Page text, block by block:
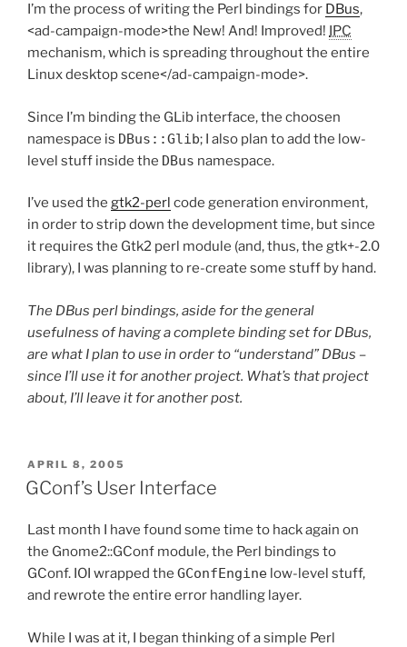
I’m the process of writing the Perl bindings for DBus,
<ad-campaign-mode>the New! And! Improved! IPC
mechanism, which is spreading throughout the entire
Linux desktop scene</ad-campaign-mode>.
Since I’m binding the GLib interface, the choosen
namespace is DBus::Glib; I also plan to add the low-
level stuff inside the DBus namespace.
I’ve used the gtk2-perl code generation environment,
in order to strip down the development time, but since
it requires the Gtk2 perl module (and, thus, the gtk+-2.0
library), I was planning to re-create some stuff by hand.
The DBus perl bindings, aside for the general
usefulness of having a complete binding set for DBus,
are what I plan to use in order to “understand” DBus –
since I’ll use it for another project. What’s that project
about, I’ll leave it for another post.
POSTED
ON
APRIL 8, 2005
GConf’s User Interface
Last month I have found some time to hack again on
the Gnome2::GConf module, the Perl bindings to
GConf. IOI wrapped the GConfEngine low-level stuff,
and rewrote the entire error handling layer.
While I was at it, I began thinking of a simple Perl